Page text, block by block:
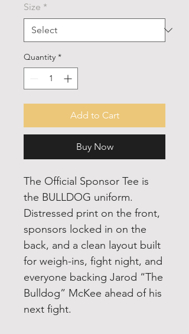
Size *
Quantity *
Add to Cart
Buy Now
The Official Sponsor Tee is
the BULLDOG uniform.
Distressed print on the front,
sponsors locked in on the
back, and a clean layout built
for weigh-ins, fight night, and
everyone backing Jarod “The
Bulldog” McKee ahead of his
next fight.